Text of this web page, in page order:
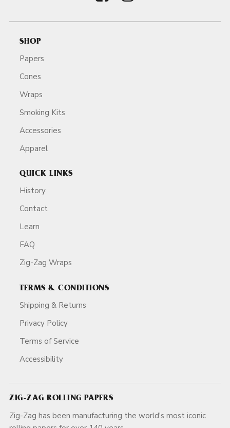
SHOP
Papers
Cones
Wraps
Smoking Kits
Accessories
Apparel
QUICK LINKS
History
Contact
Learn
FAQ
Zig-Zag Wraps
TERMS & CONDITIONS
Shipping & Returns
Privacy Policy
Terms of Service
Accessibility
ZIG-ZAG ROLLING PAPERS
Zig-Zag has been manufacturing the world's most iconic